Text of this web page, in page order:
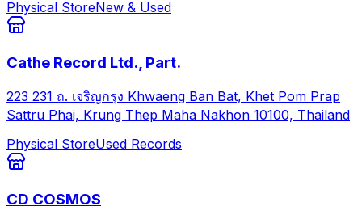
Physical StoreNew & Used
Cathe Record Ltd., Part.
223 231 ถ. เจริญกรุง Khwaeng Ban Bat, Khet Pom Prap
Sattru Phai, Krung Thep Maha Nakhon 10100, Thailand
Physical StoreUsed Records
CD COSMOS